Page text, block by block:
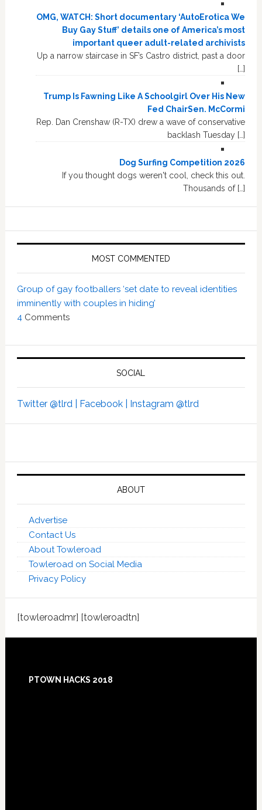
OMG, WATCH: Short documentary ‘AutoErotica We
Buy Gay Stuff’ details one of America’s most
important queer adult-related archivists
Up a narrow staircase in SF’s Castro district, past a door
[…]
Trump Is Fawning Like A Schoolgirl Over His New
Fed ChairSen. McCormi
Rep. Dan Crenshaw (R-TX) drew a wave of conservative
backlash Tuesday […]
Dog Surfing Competition 2026
If you thought dogs weren't cool, check this out.
Thousands of […]
MOST COMMENTED
Group of gay footballers ‘set date to reveal identities
imminently with couples in hiding’
4Comments
SOCIAL
Twitter @tlrd | Facebook | Instagram @tlrd
ABOUT
Advertise
Contact Us
About Towleroad
Towleroad on Social Media
Privacy Policy
[towleroadmr] [towleroadtn]
PTOWN HACKS 2018